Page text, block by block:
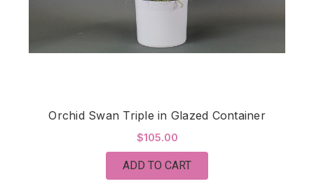
Orchid Swan Triple in Glazed Container
$105.00
ADD TO CART